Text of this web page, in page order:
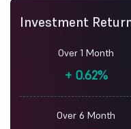
Investment
Over 1 Month
+0.62%
Over 6 Month